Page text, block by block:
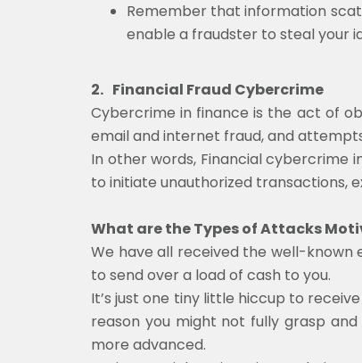
Remember that information
enable a fraudster to steal your
2. Financial Fraud Cybercrime
Cybercrime in finance is the act of
email and internet fraud, and
In other words, Financial cybercrime
to initiate unauthorized transactions,
What are the Types of Attacks
We have all received the well-known
to send over a load of cash to you.
It’s just one tiny little hiccup to
reason you might not fully grasp
more advanced.